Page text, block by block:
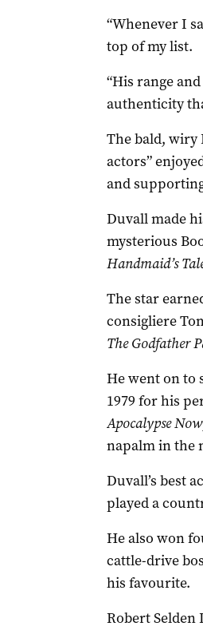
“Whenever I
top of my list.
“His range
authenticity
The bald, wiry
actors”
and
Duvall made
mysterious
Handmaid’s
The star
consigliere
The Godfather
He went on to
1979 for his
Apocalypse Now
napalm in the
Duvall’s best
played a
He also won
cattle-drive
his favourite.
Robert Selden